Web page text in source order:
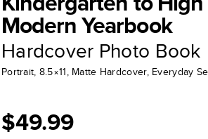
Modern Yearbook
Hardcover Photo Book
Portrait, 8.5×11, Matte Hardcover, Everyday
$49.99